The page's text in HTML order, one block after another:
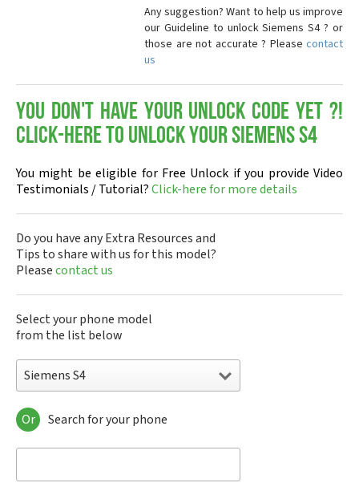
Any suggestion? Want to help us improve
our Guideline to unlock Siemens S4 ? or
those are not accurate ? Please contact
us
You don't have your Unlock Code yet ?!
Click-here to Unlock your Siemens S4
You might be eligible for Free Unlock if you provide Video
Testimonials / Tutorial?Click-here for more details
Do you have any Extra Resources and
Tips to share with us for this model?
Pleasecontact us
Select your phone model
from the list below
Siemens S4
Siemens 1168
Siemens 2128
Siemens 8008
Or Search for your phone